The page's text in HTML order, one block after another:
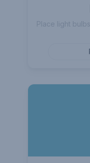
Place light